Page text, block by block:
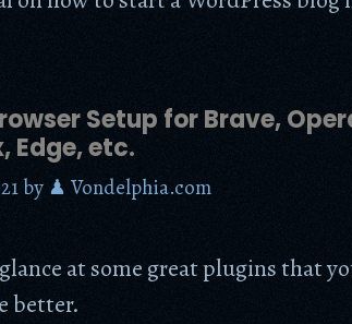
Setup for Brave,
Edge, etc.
by ♟ Vondelphia.com
at some great plugins that
better.